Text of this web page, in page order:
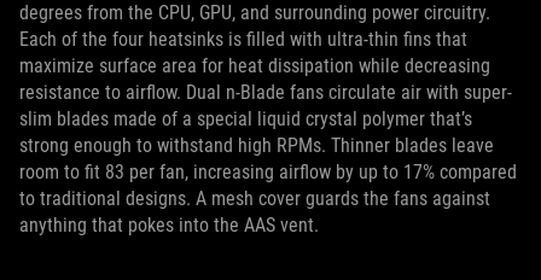
degrees from the CPU, GPU, and surrounding power circuitry.
Each of the four heatsinks is filled with ultra-thin fins that
maximize surface area for heat dissipation while decreasing
resistance to airflow. Dual n-Blade fans circulate air with super-
slim blades made of a special liquid crystal polymer that’s
strong enough to withstand high RPMs. Thinner blades leave
room to fit 83 per fan, increasing airflow by up to 17% compared
to traditional designs. A mesh cover guards the fans against
anything that pokes into the AAS vent.